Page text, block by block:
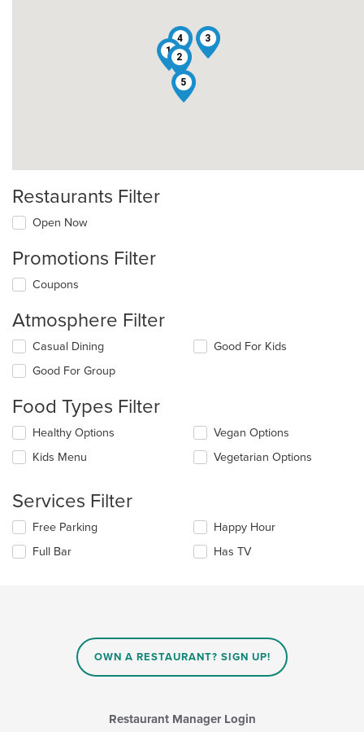
1
2
3
4
5
Restaurants Filter
Open Now
Promotions Filter
Coupons
Atmosphere Filter
Selecting/deselecting
following
will
content
in
main
content
area.
Casual Dining
Good For Group
Good For Kids
Food Types Filter
Selecting/deselecting
following
update
the
content
in
Healthy Options
Kids Menu
Vegan Options
Vegetarian Options
Services Filter
Selecting/deselecting
following
Free Parking
Full Bar
Happy Hour
Has TV
OWN A RESTAURANT? SIGN UP!
Restaurant Manager Login